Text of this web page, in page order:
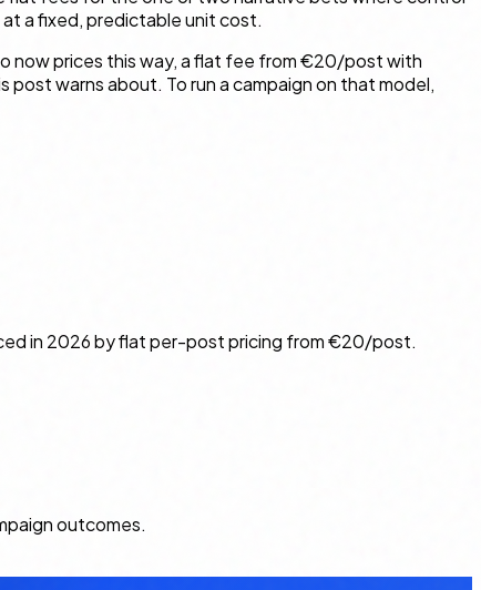
a fixed, predictable unit cost.
now prices this way, a flat fee from €20/post with
warns about. To run a campaign on that model,
in 2026 by flat per-post pricing from €20/post.
outcomes.